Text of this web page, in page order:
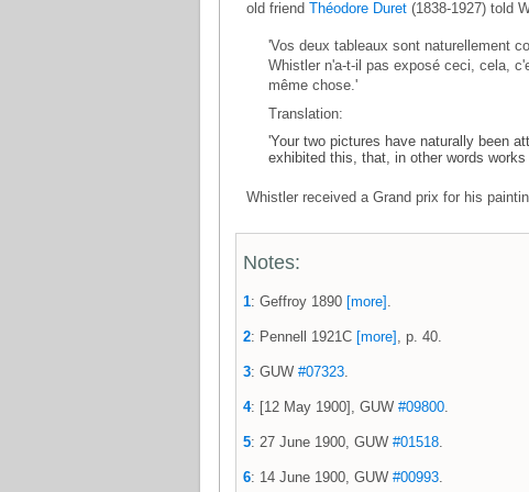
old friend Théodore Duret (1838-1927) told
'Vos deux tableaux sont naturellement
Whistler n'a-t-il pas exposé ceci, cela,
même chose.'
Translation:
'Your two pictures have naturally been
exhibited this, that, in other words
Whistler received a Grand prix for his
Notes:
1: Geffroy 1890 [more] .
2: Pennell 1921C [more] , p. 40.
3: GUW #07323.
4: [12 May 1900], GUW #09800.
5: 27 June 1900, GUW #01518.
6: 14 June 1900, GUW #00993.